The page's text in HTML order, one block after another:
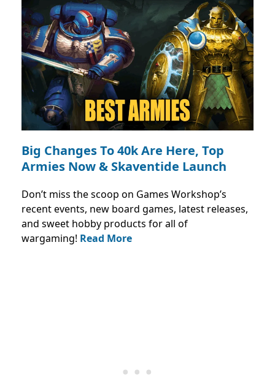
Big Changes To 40k Are Here, Top
Armies Now & Skaventide Launch
Don’t miss the scoop on Games Workshop’s
recent events, new board games, latest releases,
and sweet hobby products for all of
wargaming! Read More